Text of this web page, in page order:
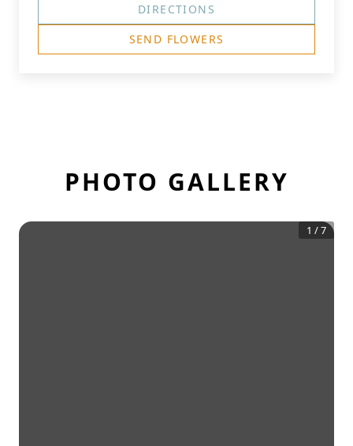
DIRECTIONS
SEND FLOWERS
PHOTO GALLERY
1 /7